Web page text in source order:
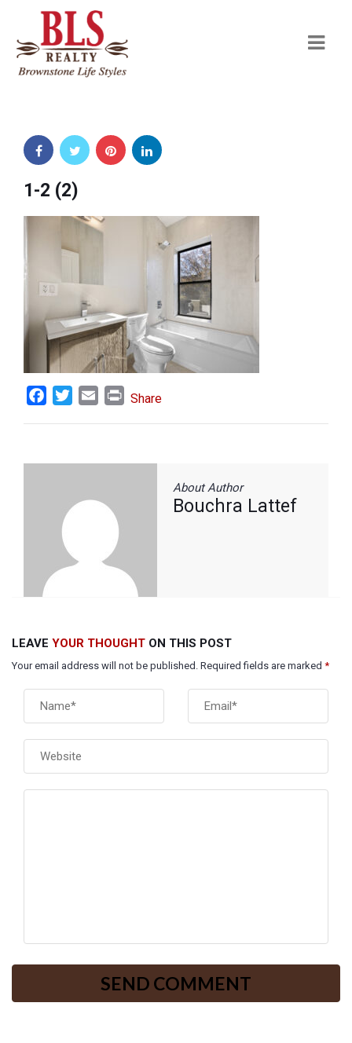
1-2 (2)
FacebookTwitterEmail Print
Share
About Author
Bouchra Lattef
LEAVE YOUR THOUGHT ON THIS POST
Your email address will not be published. Required fields are marked *